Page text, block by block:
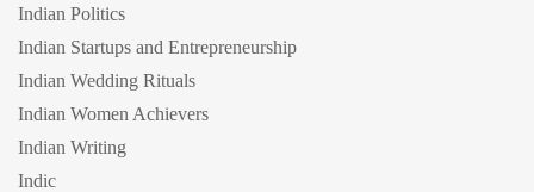
Indian Politics
Indian Startups and Entrepreneurship
Indian Wedding Rituals
Indian Women Achievers
Indian Writing
Indic